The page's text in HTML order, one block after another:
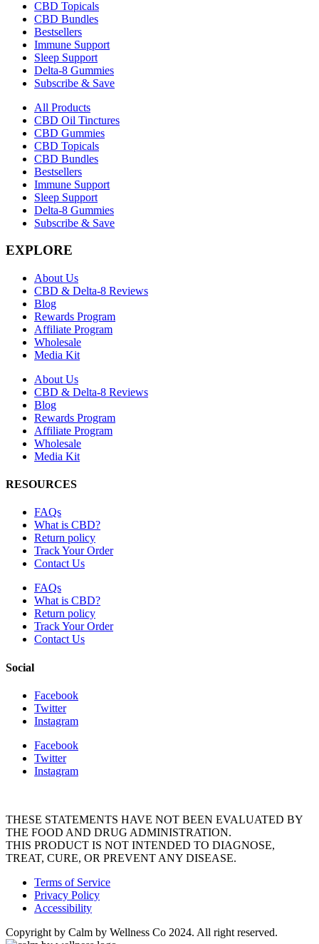
CBD Topicals
CBD Bundles
Bestsellers
Immune Support
Sleep Support
Delta-8 Gummies
Subscribe & Save
All Products
CBD Oil Tinctures
CBD Gummies
CBD Topicals
CBD Bundles
Bestsellers
Immune Support
Sleep Support
Delta-8 Gummies
Subscribe & Save
EXPLORE
About Us
CBD & Delta-8 Reviews
Blog
Rewards Program
Affiliate Program
Wholesale
Media Kit
About Us
CBD & Delta-8 Reviews
Blog
Rewards Program
Affiliate Program
Wholesale
Media Kit
RESOURCES
FAQs
What is CBD?
Return policy
Track Your Order
Contact Us
FAQs
What is CBD?
Return policy
Track Your Order
Contact Us
Social
Facebook
Twitter
Instagram
Facebook
Twitter
Instagram
THESE STATEMENTS HAVE NOT BEEN EVALUATED BY
THE FOOD AND DRUG ADMINISTRATION.
THIS PRODUCT IS NOT INTENDED TO DIAGNOSE,
TREAT, CURE, OR PREVENT ANY DISEASE.
Terms of Service
Privacy Policy
Accessibility
Copyright by Calm by Wellness Co 2024. All right reserved.